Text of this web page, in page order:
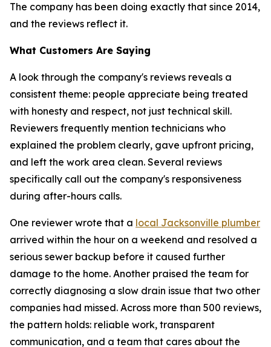
The company has been doing exactly that since 2014,
and the reviews reflect it.
What Customers Are Saying
A look through the company's reviews reveals a
consistent theme: people appreciate being treated
with honesty and respect, not just technical skill.
Reviewers frequently mention technicians who
explained the problem clearly, gave upfront pricing,
and left the work area clean. Several reviews
specifically call out the company's responsiveness
during after-hours calls.
One reviewer wrote that a local Jacksonville plumber
arrived within the hour on a weekend and resolved a
serious sewer backup before it caused further
damage to the home. Another praised the team for
correctly diagnosing a slow drain issue that two other
companies had missed. Across more than 500 reviews,
the pattern holds: reliable work, transparent
communication, and a team that cares about the